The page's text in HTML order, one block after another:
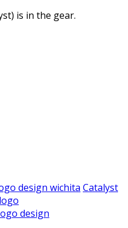
is in the gear.
design wichita Catalyst
design